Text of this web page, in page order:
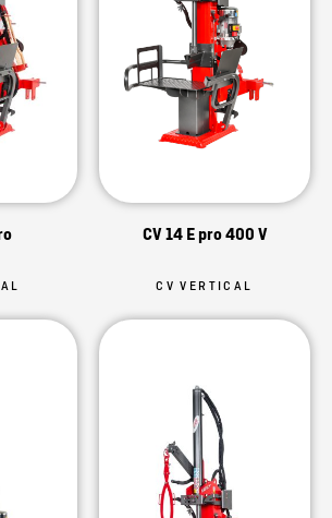
CV 14 E pro 400 V
CV VERTICAL